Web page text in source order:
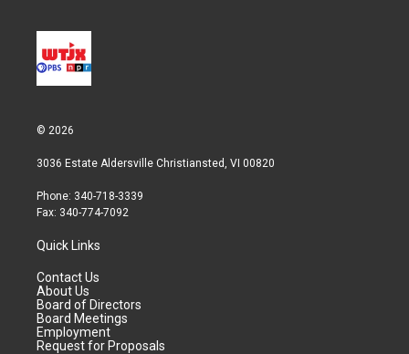
© 2026
3036 Estate Aldersville Christiansted, VI 00820
Phone: 340-718-3339
Fax: 340-774-7092
Quick Links
Contact Us
About Us
Board of Directors
Board Meetings
Employment
Request for Proposals